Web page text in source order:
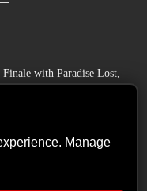
with Paradise Lost,
Edwards and Tease
Manage